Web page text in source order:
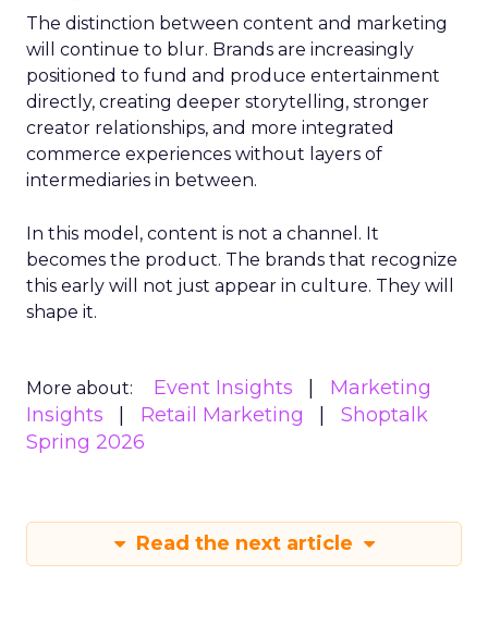
The distinction between content and marketing
will continue to blur. Brands are increasingly
positioned to fund and produce entertainment
directly, creating deeper storytelling, stronger
creator relationships, and more integrated
commerce experiences without layers of
intermediaries in between.
In this model, content is not a channel. It
becomes the product. The brands that recognize
this early will not just appear in culture. They will
shape it.
More about: Event Insights
Marketing
Insights
Retail Marketing
Shoptalk
Spring 2026
Read the next article